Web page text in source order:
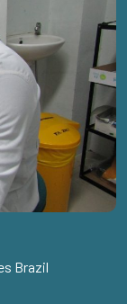
Brazil